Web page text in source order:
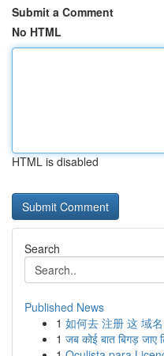
Submit a Comment
No HTML
HTML is disabled
Search
Published News
1 如何去 注册 这 域
1 जब कोई बात बिगड़ जाए